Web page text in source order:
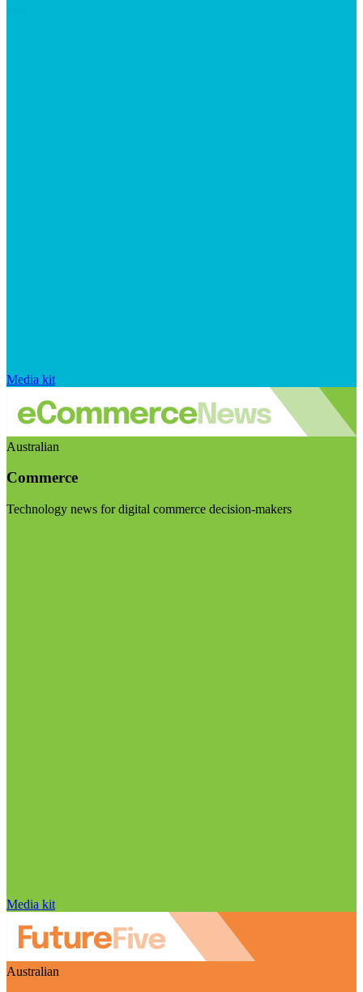
Media kit
Australian
Commerce
Technology news for digital commerce decision-makers
Media kit
Australian